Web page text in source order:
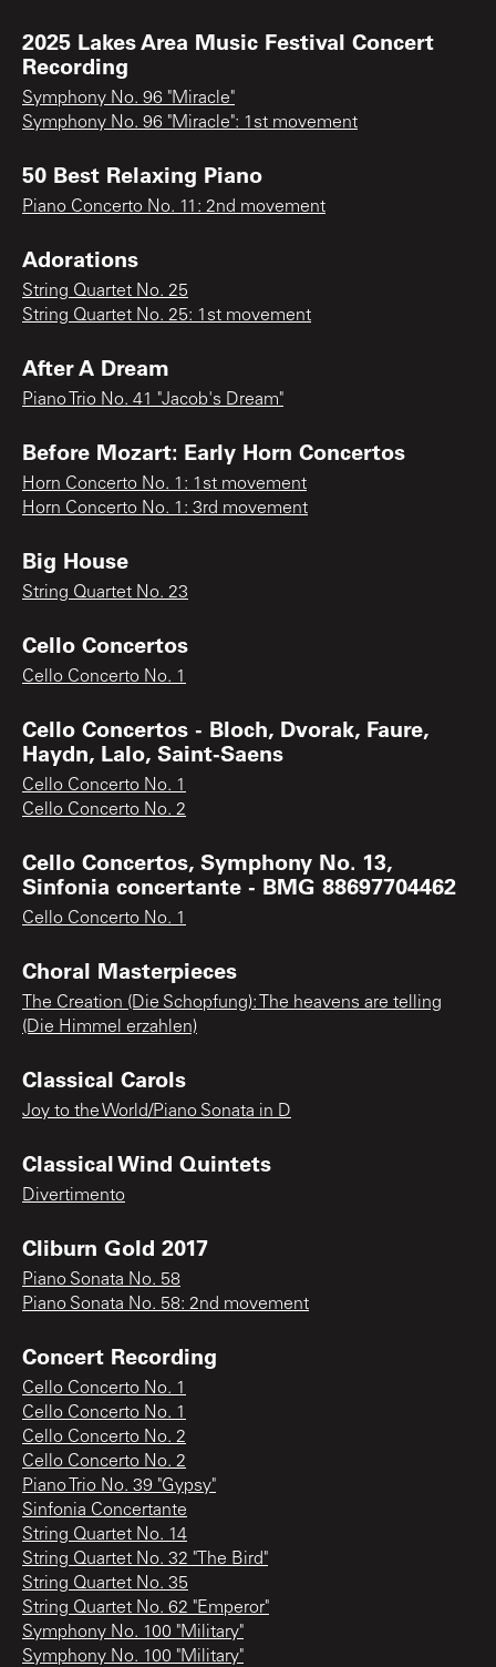
2025 Lakes Area Music Festival Concert
Recording
Symphony No. 96 "Miracle"
Symphony No. 96 "Miracle": 1st movement
50 Best Relaxing Piano
Piano Concerto No. 11: 2nd movement
Adorations
String Quartet No. 25
String Quartet No. 25: 1st movement
After A Dream
Piano Trio No. 41 "Jacob's Dream"
Before Mozart: Early Horn Concertos
Horn Concerto No. 1: 1st movement
Horn Concerto No. 1: 3rd movement
Big House
String Quartet No. 23
Cello Concertos
Cello Concerto No. 1
Cello Concertos - Bloch, Dvorak, Faure,
Haydn, Lalo, Saint-Saens
Cello Concerto No. 1
Cello Concerto No. 2
Cello Concertos, Symphony No. 13,
Sinfonia concertante - BMG 88697704462
Cello Concerto No. 1
Choral Masterpieces
The Creation (Die Schopfung): The heavens are telling
(Die Himmel erzahlen)
Classical Carols
Joy to the World/Piano Sonata in D
Classical Wind Quintets
Divertimento
Cliburn Gold 2017
Piano Sonata No. 58
Piano Sonata No. 58: 2nd movement
Concert Recording
Cello Concerto No. 1
Cello Concerto No. 1
Cello Concerto No. 2
Cello Concerto No. 2
Piano Trio No. 39 "Gypsy"
Sinfonia Concertante
String Quartet No. 14
String Quartet No. 32 "The Bird"
String Quartet No. 35
String Quartet No. 62 "Emperor"
Symphony No. 100 "Military"
Symphony No. 100 "Military"